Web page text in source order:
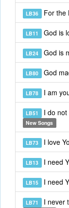
LB36 For the
LB11 God is
LB24 God is
LB80 God
LB78 I am
LB51 I do not
New Songs
LB73 I love
LB13 I need
LB15 I need
LB71 I never